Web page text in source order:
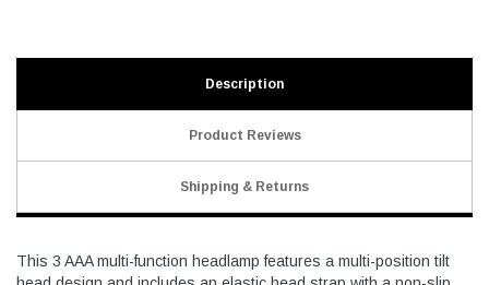
Description
Product Reviews
Shipping & Returns
This 3 AAA multi-function headlamp features a multi-position tilt